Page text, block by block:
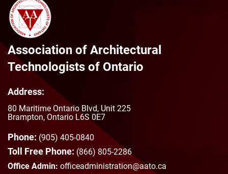
Association of Architectural
Technologists of Ontario
Address:
80 Maritime Ontario Blvd, Unit 225
Brampton, Ontario L6S 0E7
Phone: (905) 405-0840
Toll Free Phone: (866) 805-2286
Office Admin: officeadministration@aato.ca